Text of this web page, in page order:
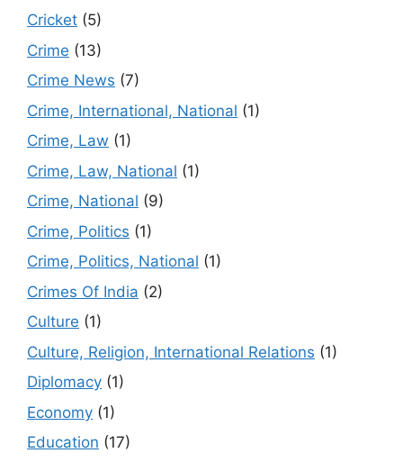
Cricket (5)
Crime (13)
Crime News (7)
Crime, International, National (1)
Crime, Law (1)
Crime, Law, National (1)
Crime, National (9)
Crime, Politics (1)
Crime, Politics, National (1)
Crimes Of India (2)
Culture (1)
Culture, Religion, International Relations (1)
Diplomacy (1)
Economy (1)
Education (17)